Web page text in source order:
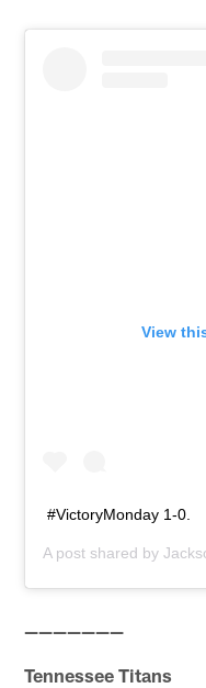
View
#VictoryMonday 1-0.
A post shared by
———————
Tennessee Titans